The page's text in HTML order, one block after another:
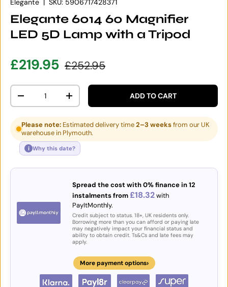
Elegante | SKU: 5906717428371
Elegante 6014 60 Magnifier
LED 5D Lamp with a Tripod
Sale price
£219.95 Regular price
£252.95
Qty
DECREASE QUANTITYINCREASE QUANTITYADD TO CART
Please note: Estimated delivery time2–3 weeksfrom our UK
warehouse in Plymouth.
i Why this date?
Spread the cost with 0% finance in 12
instalments from£18.32with
PayItMonthly.
Credit subject to status. 18+, UK residents only.
Borrowing more than you can afford or paying late
may negatively impact your financial status and
ability to obtain credit. Ts&Cs and late fees may
apply.
More payment options›